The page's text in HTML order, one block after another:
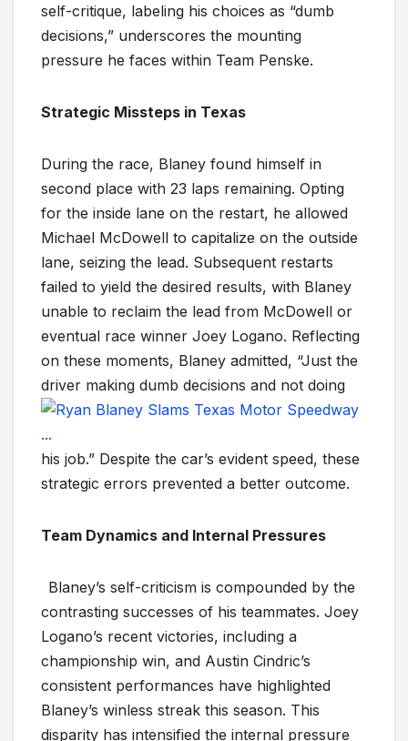
self-critique, labeling his choices as “dumb
decisions,” underscores the mounting
pressure he faces within Team Penske.
Strategic Missteps in Texas
During the race, Blaney found himself in
second place with 23 laps remaining. Opting
for the inside lane on the restart, he allowed
Michael McDowell to capitalize on the outside
lane, seizing the lead. Subsequent restarts
failed to yield the desired results, with Blaney
unable to reclaim the lead from McDowell or
eventual race winner Joey Logano. Reflecting
on these moments, Blaney admitted, “Just the
driver making dumb decisions and not doing
his job.” Despite the car’s evident speed, these
strategic errors prevented a better outcome.
Team Dynamics and Internal Pressures
Blaney’s self-criticism is compounded by the
contrasting successes of his teammates. Joey
Logano’s recent victories, including a
championship win, and Austin Cindric’s
consistent performances have highlighted
Blaney’s winless streak this season. This
disparity has intensified the internal pressure